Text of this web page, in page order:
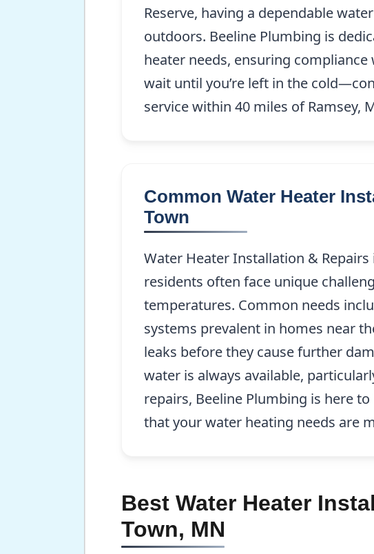
Reserve, having a dependable
outdoors. Beeline Plumbing is
heater needs, ensuring
wait until you’re left in the
service within 40 miles of Ramsey,
Common Water Heater
Town
Water Heater Installation &
residents often face unique
temperatures. Common needs
systems prevalent in homes near
leaks before they cause further
water is always available,
repairs, Beeline Plumbing is here
that your water heating needs are
Best Water Heater
Town, MN